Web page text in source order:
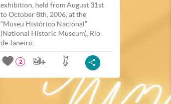
exhibition, held from August 31st
to October 8th, 2006, at the
“Museu Histórico Nacional”
(National Historic Museum), Rio
de Janeiro.
2